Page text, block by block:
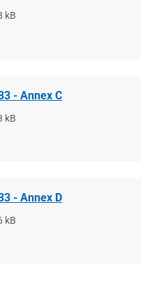
kB
- Annex C
kB
- Annex D
kB